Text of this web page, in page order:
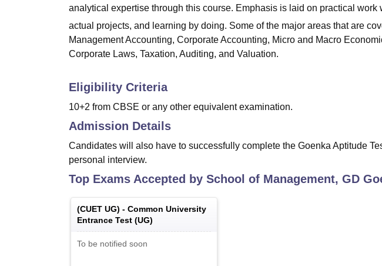
analytical expertise through this course. Emphasis is laid on practical
actual projects, and learning by doing. Some of the major areas that are
Management Accounting, Corporate Accounting, Micro and Macro
Corporate Laws, Taxation, Auditing, and Valuation.
Eligibility Criteria
10+2 from CBSE or any other equivalent examination.
Admission Details
Candidates will also have to successfully complete the Goenka Aptitude
personal interview.
Top Exams Accepted by School of Management, GD
(CUET UG) - Common University
Entrance Test (UG)
To be notified soon